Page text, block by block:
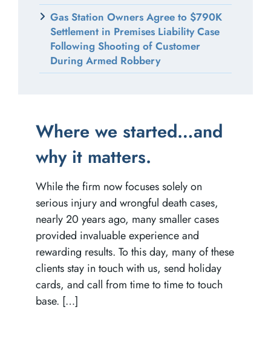
Gas Station Owners Agree to $790K
Settlement in Premises Liability Case
Following Shooting of Customer
During Armed Robbery
Where we started…and
why it matters.
While the firm now focuses solely on
serious injury and wrongful death cases,
nearly 20 years ago, many smaller cases
provided invaluable experience and
rewarding results. To this day, many of these
clients stay in touch with us, send holiday
cards, and call from time to time to touch
base. […]
5 Questions to Ask Your
Atlanta Car Accident
Lawyer
Suing for Lost Wages
After a Car Accident in
Atlanta
How to Travel Safely to
and From Atlanta this
Holiday Season